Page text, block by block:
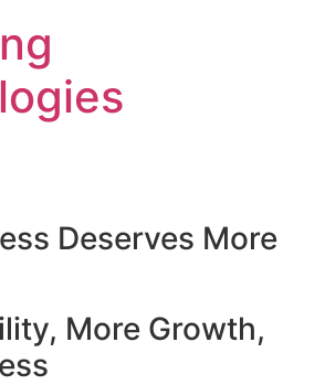
Deserves More
More Growth,